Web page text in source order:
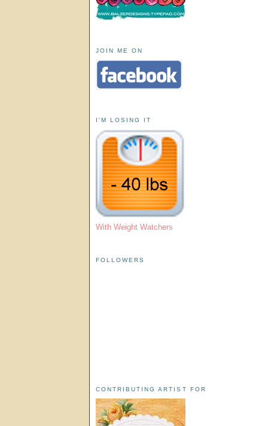
JOIN ME ON
I'M LOSING IT
With Weight Watchers
FOLLOWERS
CONTRIBUTING ARTIST FOR